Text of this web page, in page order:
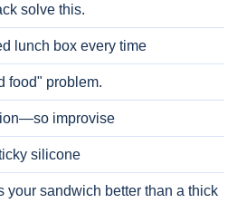
solve this.
lunch box every time
food" problem.
improvise
silicone
your sandwich better than a thick